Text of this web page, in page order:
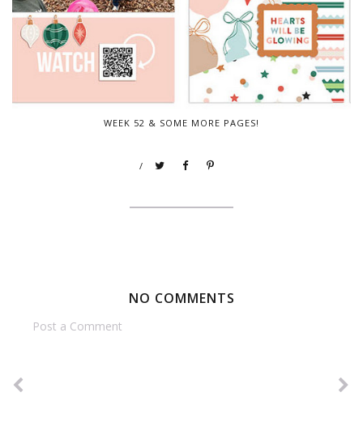
WEEK 52 & SOME MORE PAGES!
/
NO COMMENTS
Post a Comment